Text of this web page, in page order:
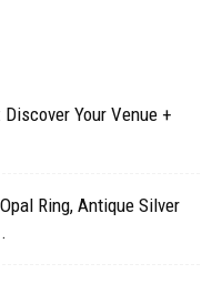
Your Venue +
Ring, Antique Silver